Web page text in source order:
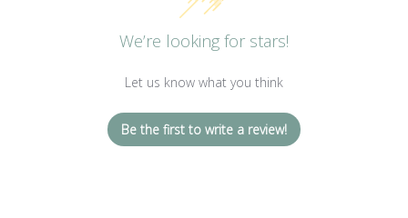
We’re looking for stars!
Let us know what you think
Be the first to write a review!